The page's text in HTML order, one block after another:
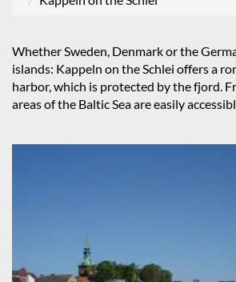
Whether Sweden, Denmark or the
islands: Kappeln on the Schlei offers a
harbor, which is protected by the fjord.
areas of the Baltic Sea are easily